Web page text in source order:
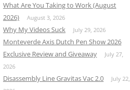
What Are You Taking to Work (August
2026)
August 3, 2026
Why My Videos Suck July 29, 2026
Monteverde Axis Dutch Pen Show 2026
Exclusive Review and Giveaway
July 27,
2026
Disassembly Line Gravitas Vac 2.0
July 22,